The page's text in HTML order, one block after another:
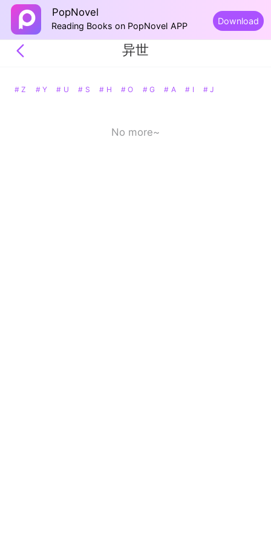
PopNovel
Reading Books on PopNovel APP Download
异世
# Z # Y # U # S # H # O # G # A # I # J
No more~